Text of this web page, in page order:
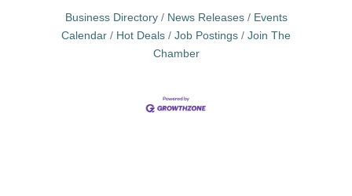
Business Directory News Releases
Events
Calendar
Hot Deals Job Postings
Join The
Chamber